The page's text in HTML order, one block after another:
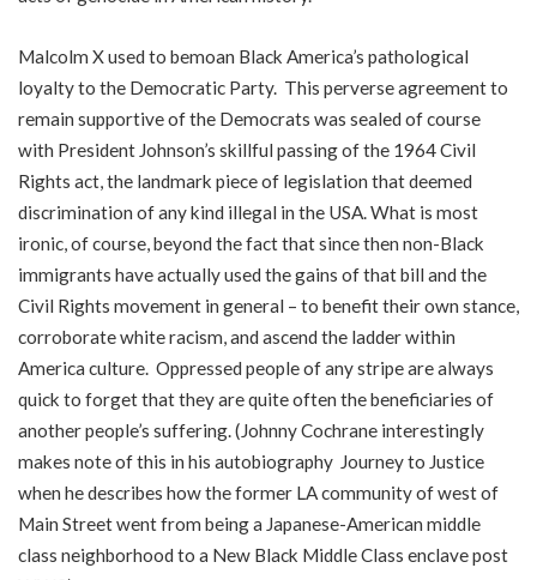
Malcolm X used to bemoan Black America’s pathological
loyalty to the Democratic Party. This perverse agreement to
remain supportive of the Democrats was sealed of course
with President Johnson’s skillful passing of the 1964 Civil
Rights act, the landmark piece of legislation that deemed
discrimination of any kind illegal in the USA. What is most
ironic, of course, beyond the fact that since then non-Black
immigrants have actually used the gains of that bill and the
Civil Rights movement in general – to benefit their own stance,
corroborate white racism, and ascend the ladder within
America culture. Oppressed people of any stripe are always
quick to forget that they are quite often the beneficiaries of
another people’s suffering. (Johnny Cochrane interestingly
makes note of this in his autobiography Journey to Justice
when he describes how the former LA community of west of
Main Street went from being a Japanese-American middle
class neighborhood to a New Black Middle Class enclave post